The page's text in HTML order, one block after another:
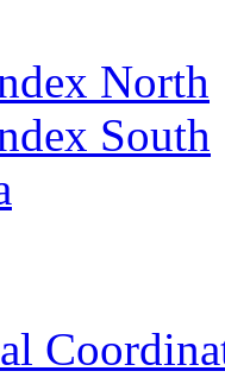
North
South